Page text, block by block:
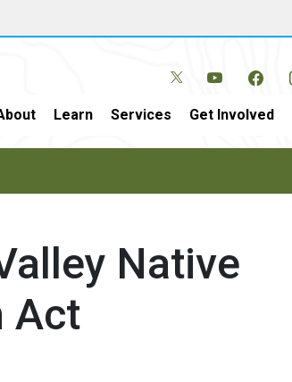
Learn Services Get Involved
Native
Act